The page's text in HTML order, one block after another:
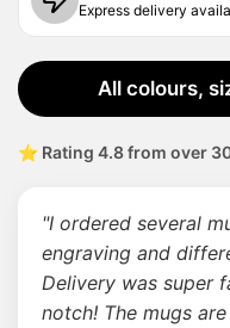
Express delivery
All colours,
⭐ Rating 4.8 from over
"I ordered several
engraving and
Delivery was super
notch! The mugs